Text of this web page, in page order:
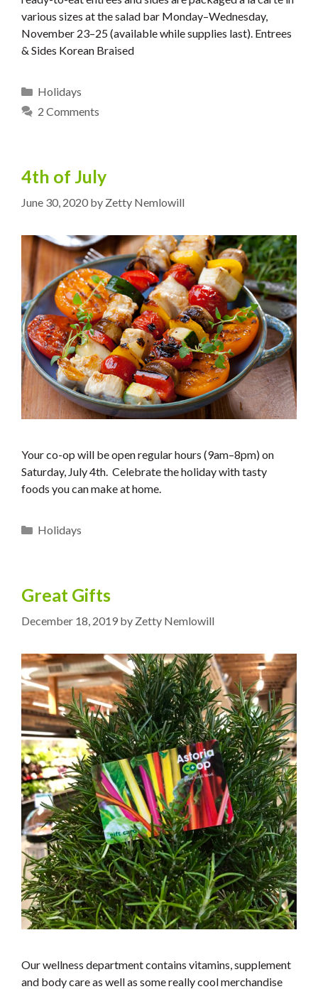
various sizes at the salad bar Monday–Wednesday,
November 23–25 (available while supplies last). Entrees
& Sides Korean Braised
Categories
Holidays
2 Comments
4th of July
June 30, 2020 by Zetty Nemlowill
Your co-op will be open regular hours (9am–8pm) on
Saturday, July 4th. Celebrate the holiday with tasty
foods you can make at home.
Categories
Holidays
Great Gifts
December 18, 2019 by Zetty Nemlowill
Our wellness department contains vitamins, supplement
and body care as well as some really cool merchandise